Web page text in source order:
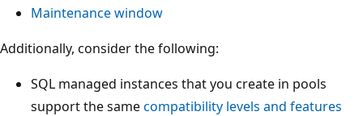
Maintenance window
Additionally, consider the following:
SQL managed instances that you create in pools
support the samecompatibility levels and features